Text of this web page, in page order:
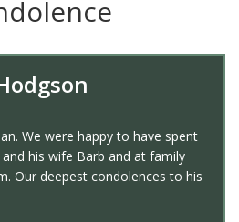
We were happy to have spent
his wife Barb and at family
Our deepest condolences to his